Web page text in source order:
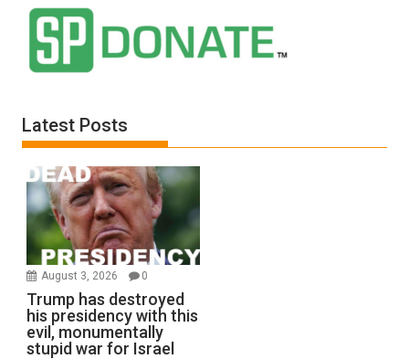
Latest Posts
August 3, 2026 0
Trump has destroyed
his presidency with this
evil, monumentally
stupid war for Israel